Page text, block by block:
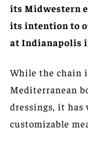
its Midwestern
its intention to
at Indianapolis
While the chain
Mediterranean
dressings, it has
customizable